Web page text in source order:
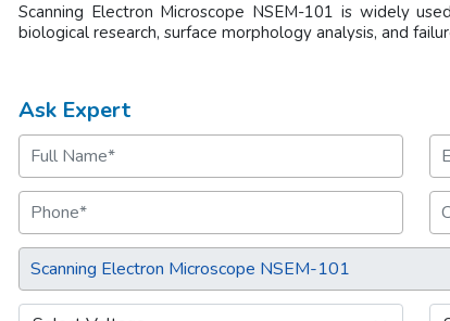
Scanning Electron Microscope NSEM-101 is widely
biological research, surface morphology analysis, and
Ask Expert